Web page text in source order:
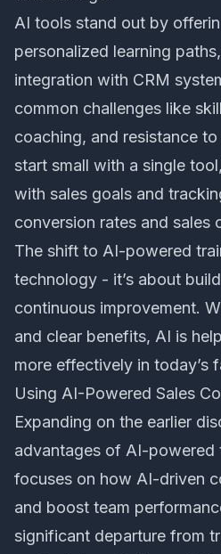
AI tools stand out by
personalized learning
integration with CRM
common challenges like
coaching, and resistance
start small with a single
with sales goals and
conversion rates and sales
The shift to AI-powered
technology - it’s about
continuous improvement.
and clear benefits, AI is
more effectively in today’s
Using AI-Powered Sales
Expanding on the earlier
advantages of AI-powered
focuses on how AI-driven
and boost team
significant departure from